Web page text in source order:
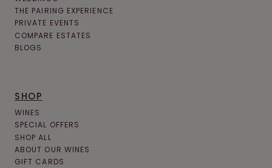
THE PAIRING EXPERIENCE
PRIVATE EVENTS
COMPARE ESTATES
BLOGS
SHOP
WINES
SPECIAL OFFERS
SHOP ALL
ABOUT OUR WINES
GIFT CARDS